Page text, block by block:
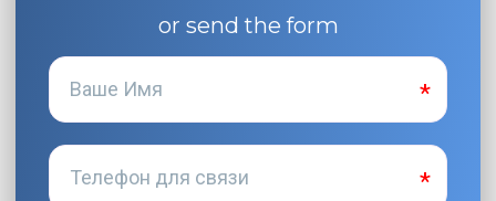
or send the form